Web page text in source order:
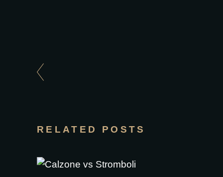
RELATED POSTS